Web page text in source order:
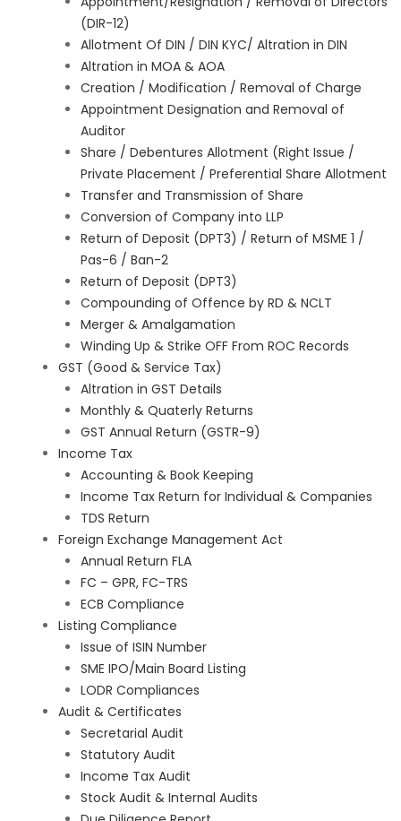
(DIR-12)
Allotment Of DIN / DIN KYC/ Altration in DIN
Altration in MOA & AOA
Creation / Modification / Removal of Charge
Appointment Designation and Removal of
Auditor
Share / Debentures Allotment (Right Issue /
Private Placement / Preferential Share Allotment
Transfer and Transmission of Share
Conversion of Company into LLP
Return of Deposit (DPT3) / Return of MSME 1 /
Pas-6 / Ban-2
Return of Deposit (DPT3)
Compounding of Offence by RD & NCLT
Merger & Amalgamation
Winding Up & Strike OFF From ROC Records
GST (Good & Service Tax)
Altration in GST Details
Monthly & Quaterly Returns
GST Annual Return (GSTR-9)
Income Tax
Accounting & Book Keeping
Income Tax Return for Individual & Companies
TDS Return
Foreign Exchange Management Act
Annual Return FLA
FC – GPR, FC-TRS
ECB Compliance
Listing Compliance
Issue of ISIN Number
SME IPO/Main Board Listing
LODR Compliances
Audit & Certificates
Secretarial Audit
Statutory Audit
Income Tax Audit
Stock Audit & Internal Audits